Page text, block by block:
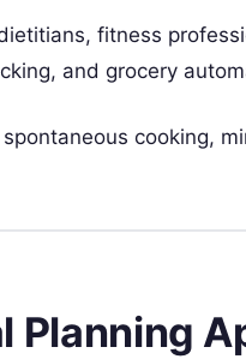
fitness
and grocery
cooking,
Planning